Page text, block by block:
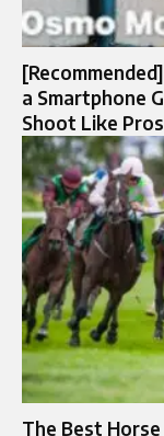
a Smartphone
Shoot Like Pros
The Best